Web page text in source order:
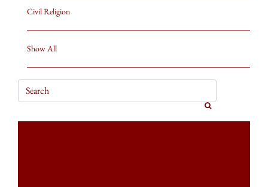
Civil Religion
Show All